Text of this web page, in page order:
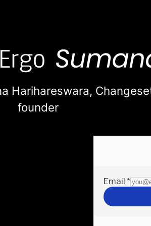
Harihareswara,
founder